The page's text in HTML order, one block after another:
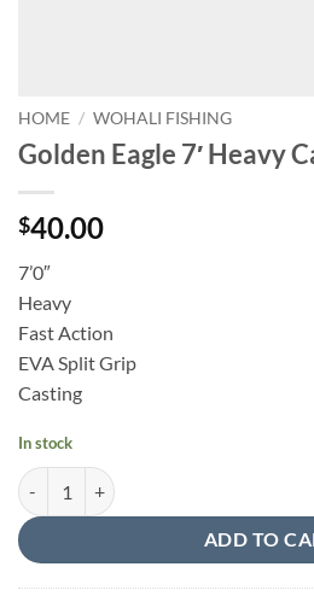
HOME / WOHALI FISHING
Golden Eagle 7′ Heavy
$40.00
7’0″
Heavy
Fast Action
EVA Split Grip
Casting
In stock
Golden Eagle 7' Heavy Casting quantity
ADD TO